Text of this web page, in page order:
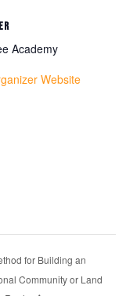
Academy
Website
for Building an
Community or Land